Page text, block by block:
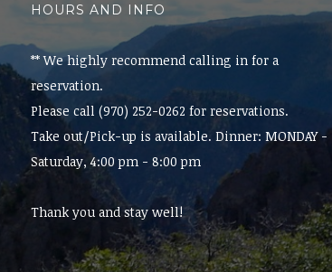
HOURS AND INFO
** We highly recommend calling in for a
reservation.
Please call (970) 252-0262 for reservations.
Take out/Pick-up is available. Dinner: MONDAY -
Saturday, 4:00 pm - 8:00 pm
Thank you and stay well!